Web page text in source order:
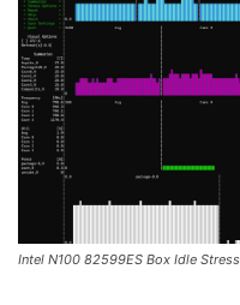
Intel N100 82599ES Box Idle Stress